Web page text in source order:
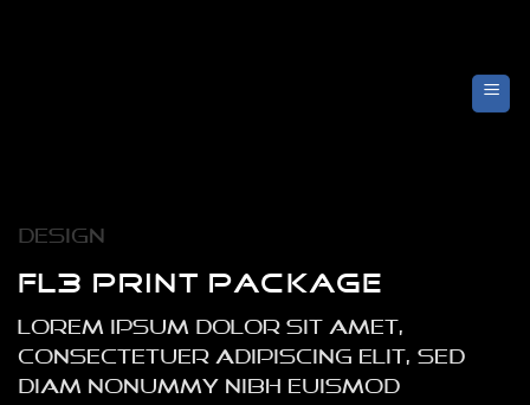
Design
FL3 PRINT PACKAGE
Lorem ipsum dolor sit amet,
consectetuer adipiscing elit, sed
diam nonummy nibh euismod